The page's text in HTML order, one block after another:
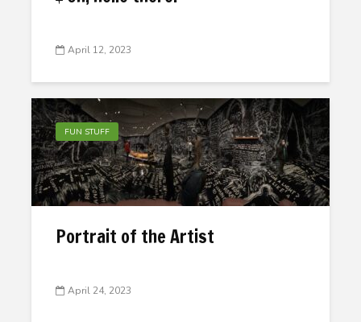
April 12, 2023
FUN STUFF
Portrait of the Artist
April 24, 2023